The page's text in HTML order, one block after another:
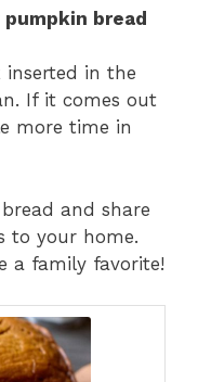
bread
inserted in the
If it comes out
more time in
and share
to your home.
a family favorite!